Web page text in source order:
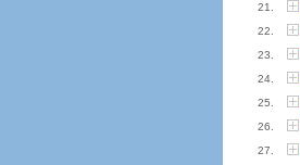
21.
22.
23.
24.
25.
26.
27.